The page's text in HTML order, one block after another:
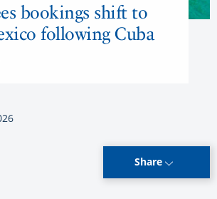
bookings shift to
following Cuba
Share